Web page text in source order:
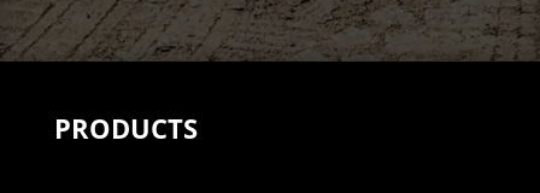
PRODUCTS